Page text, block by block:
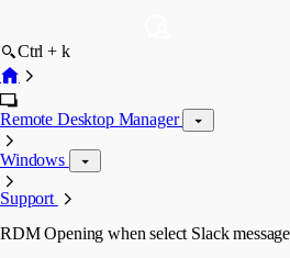
Ctrl + k
Remote Desktop Manager
Windows
Support
RDM Opening when select Slack